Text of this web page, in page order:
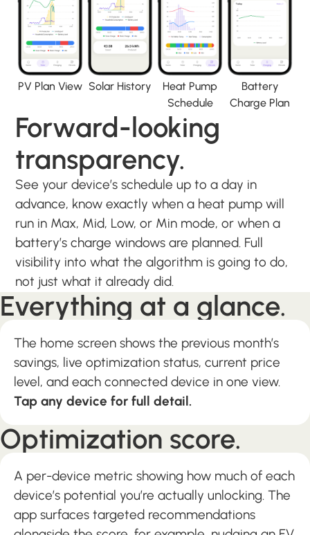
PV Plan View Solar History
Heat Pump
Schedule
Battery
Charge Plan
Forward-looking
transparency.
See your device’s schedule up to a day in
advance, know exactly when a heat pump will
run in Max, Mid, Low, or Min mode, or when a
battery’s charge windows are planned. Full
visibility into what the algorithm is going to do,
not just what it already did.
Everything at a glance.
The home screen shows the previous month’s
savings, live optimization status, current price
level, and each connected device in one view.
Tap any device for full detail.
Optimization score.
A per-device metric showing how much of each
device’s potential you’re actually unlocking. The
app surfaces targeted recommendations